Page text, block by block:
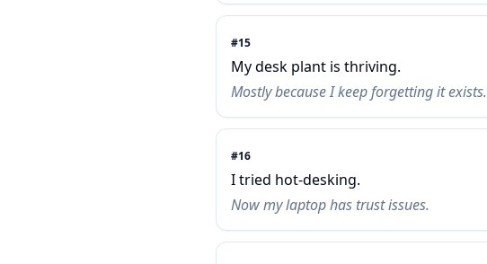
#15
My desk plant is thriving.
Mostly because I keep forgetting it exists.
#16
I tried hot-desking.
Now my laptop has trust issues.